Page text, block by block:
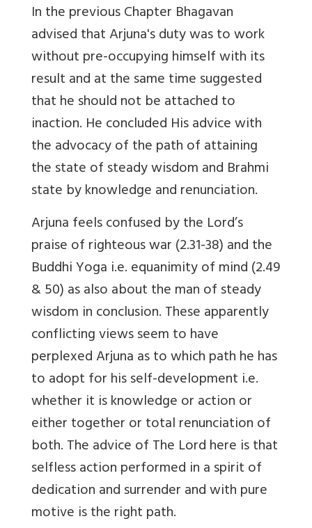
In the previous Chapter Bhagavan
advised that Arjuna's duty was to work
without pre-occupying himself with its
result and at the same time suggested
that he should not be attached to
inaction. He concluded His advice with
the advocacy of the path of attaining
the state of steady wisdom and Brahmi
state by knowledge and renunciation.
Arjuna feels confused by the Lord’s
praise of righteous war (2.31-38) and the
Buddhi Yoga i.e. equanimity of mind (2.49
& 50) as also about the man of steady
wisdom in conclusion. These apparently
conflicting views seem to have
perplexed Arjuna as to which path he has
to adopt for his self-development i.e.
whether it is knowledge or action or
either together or total renunciation of
both. The advice of The Lord here is that
selfless action performed in a spirit of
dedication and surrender and with pure
motive is the right path.